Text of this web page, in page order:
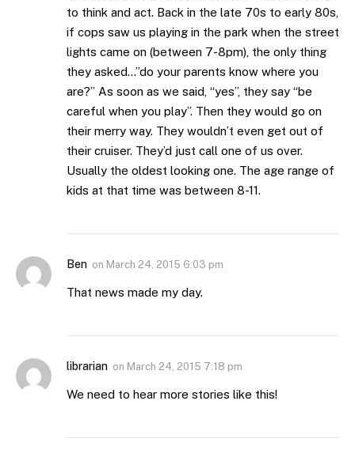
to think and act. Back in the late 70s to early 80s,
if cops saw us playing in the park when the street
lights came on (between 7-8pm), the only thing
they asked…”do your parents know where you
are?” As soon as we said, “yes”, they say “be
careful when you play”. Then they would go on
their merry way. They wouldn’t even get out of
their cruiser. They’d just call one of us over.
Usually the oldest looking one. The age range of
kids at that time was between 8-11.
Ben on March 24, 2015 6:03 pm
That news made my day.
librarian on March 24, 2015 7:18 pm
We need to hear more stories like this!